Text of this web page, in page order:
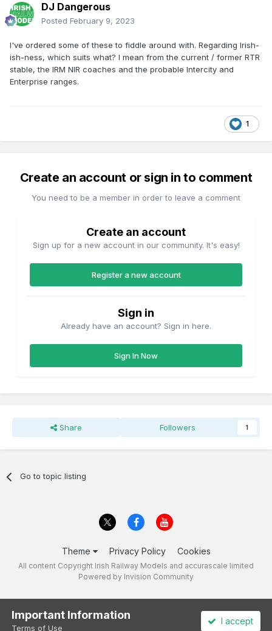
DJ Dangerous
Posted February 9, 2023
I've ordered some of these to fiddle around with. Regarding Irish-
ish-ness, which suits what? I mean from the current / former RTR
stable, the IRM NIR coaches and the probable Intercity and
Enterprise ranges.
1
Create an account or sign in to comment
You need to be a member in order to leave a comment
Create an account
Sign up for a new account in our community. It's easy!
Register a new account
Sign in
Already have an account? Sign in here.
Sign In Now
Share Followers 1
Go to topic listing
Theme Privacy Policy Cookies
All content Copyright Irish Railway Models and accurascale limited
Powered by Invision Community
Important Information
Terms of Use
I accept